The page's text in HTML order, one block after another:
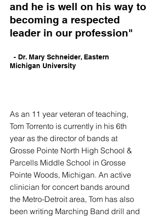
and he is well on his way to
becoming a respected
leader in our profession"
- Dr. Mary Schneider, Eastern
Michigan University
As an 11 year veteran of teaching,
Tom Torrento is currently in his 6th
year as the director of bands at
Grosse Pointe North High School &
Parcells Middle School in Grosse
Pointe Woods, Michigan. An active
clinician for concert bands around
the Metro-Detroit area, Tom has also
been writing Marching Band drill and